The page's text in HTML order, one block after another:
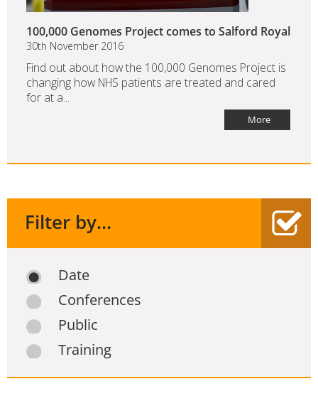
100,000 Genomes Project comes to Salford Royal
30th November 2016
Find out about how the 100,000 Genomes Project is
changing how NHS patients are treated and cared
for at a...
More
Filter by...
Date
Conferences
Public
Training